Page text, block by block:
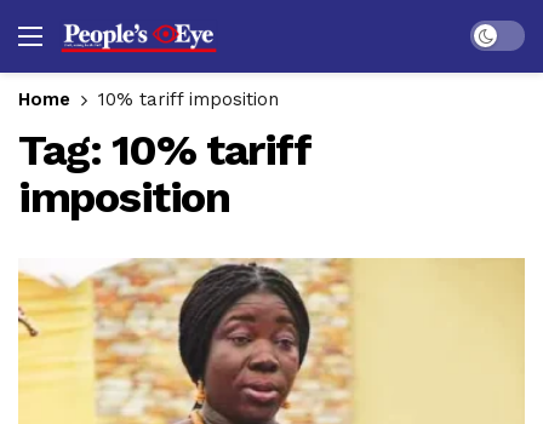
Dark
Home 10% tariff imposition
Tag: 10% tariff
imposition